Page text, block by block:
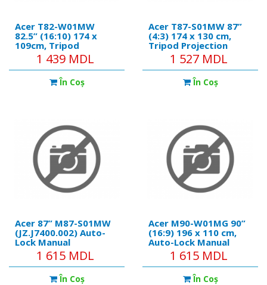
Acer T82-W01MW
82.5” (16:10) 174 x
109cm, Tripod
Projection Screen,
White1 439 MDL
În Coş
Acer T87-S01MW 87”
(4:3) 174 x 130 cm,
Tripod Projection
Screen, White
1 527 MDL
În Coş
Acer 87” M87-S01MW
(JZ.J7400.002) Auto-
Lock Manual
Projection Screen,
178x178 (1:1) Wall &
Ceiling Matt White
1 615 MDL
În Coş
Acer M90-W01MG 90”
(16:9) 196 x 110 cm,
Auto-Lock Manual
Projection Screen, Wall
& Ceiling Matt White
1 615 MDL
În Coş